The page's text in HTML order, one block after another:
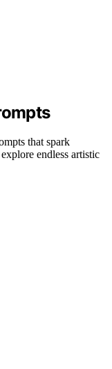
that spark
endless artistic